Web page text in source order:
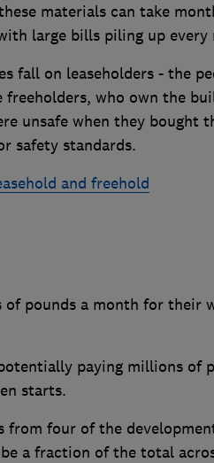
materials can take
large bills piling up every
fall on leaseholders - the
who own the
unsafe when they bought
safety standards.
and freehold
of pounds a month for their
paying millions of
starts.
four of the
a fraction of the total